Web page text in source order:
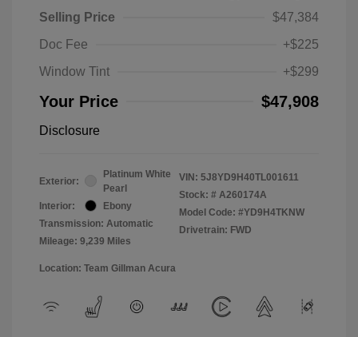
Selling Price
$47,384
Doc Fee
+$225
Window Tint
+$299
Your Price $47,908
Disclosure
Exterior:
Platinum White
Pearl
Interior:
Ebony
Transmission: Automatic
Mileage: 9,239 Miles
VIN: 5J8YD9H40TL001611
Stock: # A260174A
Model Code: #YD9H4TKNW
Drivetrain: FWD
Location: Team Gillman Acura